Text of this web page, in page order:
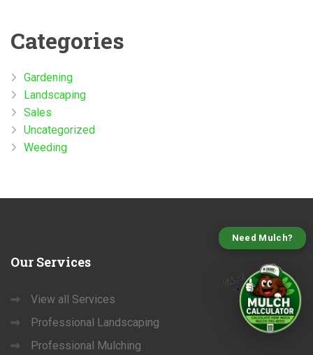
Categories
Gardening
Landscaping
Sales
Uncategorized
Weeding
Our Services
View all Services
Professional Landscaping
Professional Mulching
Need Mulch?